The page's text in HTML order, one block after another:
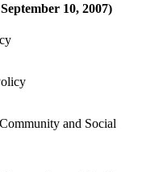
10, 2007)
and Social